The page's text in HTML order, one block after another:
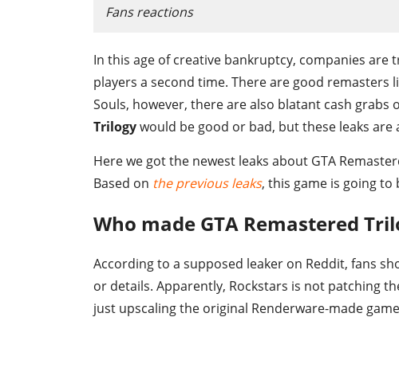
Fans reactions
In this age of creative bankruptcy, companies
players a second time. There are good remasters
Souls, however, there are also blatant cash grabs
Trilogywould be good or bad, but these leaks are
Here we got the newest leaks about GTA
Based on the previous leaks, this game is going to
Who made GTA Remastered
According to a supposed leaker on Reddit, fans
or details. Apparently, Rockstars is not patching
just upscaling the original Renderware-made